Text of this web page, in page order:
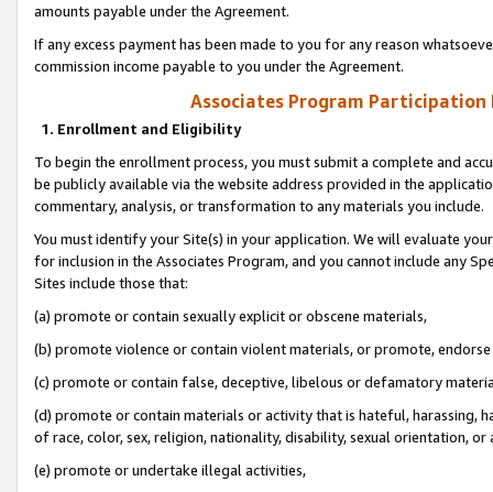
amounts payable under the Agreement.
If any excess payment has been made to you for any reason
commission income payable to you under the Agreement.
Associates Program Participation
1. Enrollment and Eligibility
To begin the enrollment process, you must submit a complete and
be publicly available via the website address provided in the
commentary, analysis, or transformation to any materials you include.
You must identify your Site(s) in your application. We will evaluate
for inclusion in the Associates Program, and you cannot include any
Sites include those that:
(a) promote or contain sexually explicit or obscene materials,
(b) promote violence or contain violent materials, or promote,
(c) promote or contain false, deceptive, libelous or defamatory
(d) promote or contain materials or activity that is hateful, harassing,
of race, color, sex, religion, nationality, disability, sexual orientation, or
(e) promote or undertake illegal activities,